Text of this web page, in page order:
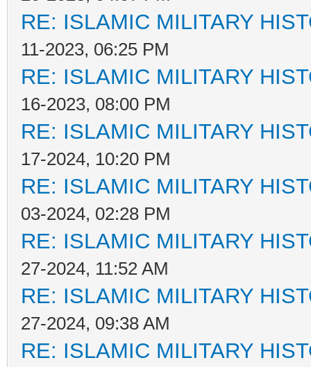
RE: ISLAMIC MILITARY
11-2023, 06:25 PM
RE: ISLAMIC MILITARY
16-2023, 08:00 PM
RE: ISLAMIC MILITARY
17-2024, 10:20 PM
RE: ISLAMIC MILITARY
03-2024, 02:28 PM
RE: ISLAMIC MILITARY
27-2024, 11:52 AM
RE: ISLAMIC MILITARY
27-2024, 09:38 AM
RE: ISLAMIC MILITARY